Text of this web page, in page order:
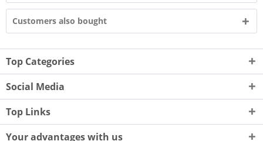
Customers also bought
Top Categories
Social Media
Top Links
Your advantages with us